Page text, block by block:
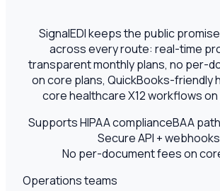
SignalEDI keeps the public
across every route: real-time
transparent monthly plans, no per-
on core plans, QuickBooks-friendly
core healthcare X12 workflows on
Supports HIPAA complianceBAA
Secure API + webhooks
No per-document fees on
Operations teams